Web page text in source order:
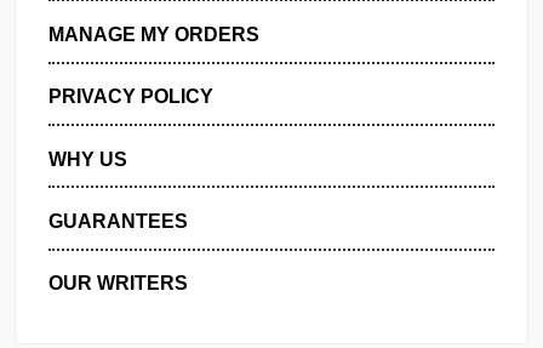
MANAGE MY ORDERS
PRIVACY POLICY
WHY US